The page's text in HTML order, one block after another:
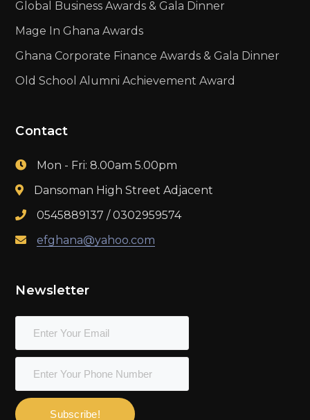
Global Business Awards & Gala Dinner
Mage In Ghana Awards
Ghana Corporate Finance Awards & Gala Dinner
Old School Alumni Achievement Award
Contact
Mon - Fri: 8.00am 5.00pm
Dansoman High Street Adjacent
0545889137 / 0302959574
efghana@yahoo.com
Newsletter
Subscribe!